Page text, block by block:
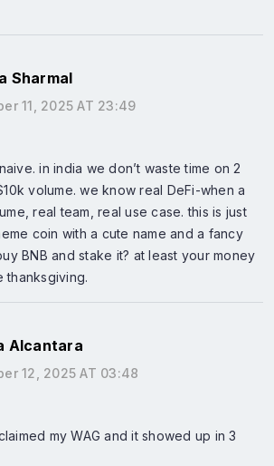
Sharmal
11, 2025 AT 23:49
in india we don’t waste time on 2
volume. we know real DeFi-when a
real team, real use case. this is just
coin with a cute name and a fancy
BNB and stake it? at least your money
thanksgiving.
Alcantara
12, 2025 AT 03:48
my WAG and it showed up in 3